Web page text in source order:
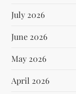
July 2026
June 2026
May 2026
April 2026